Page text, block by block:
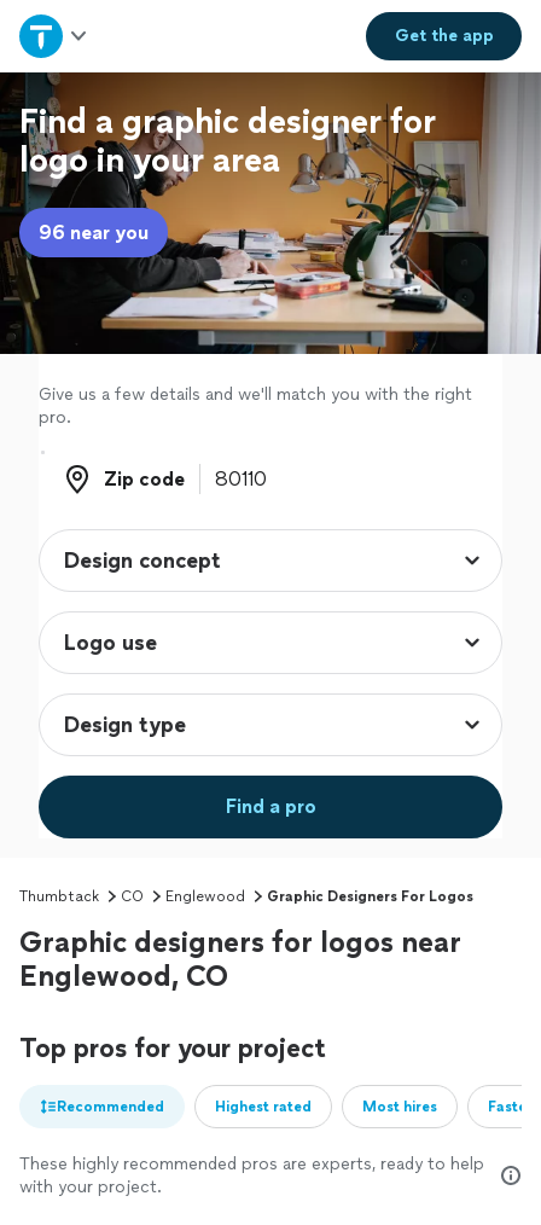
Get theapp
Home
Explore Services
Join as a pro
Sign up
Log in
Find a graphic designer for
logo in your area
96 near you
Give us a few details and we'll match you with the right
pro.
Zip code
Zip code
Find a pro
Thumbtack CO Englewood Graphic Designers For Logos
Graphic designers for logos near
Englewood, CO
Top pros for your project
Recommended Highest rated Most hires
These highly recommended pros are experts, ready to help
with your project.